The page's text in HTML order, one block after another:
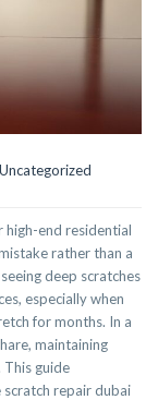
Uncategorized
end residential
rather than a
deep scratches
especially when
for months. In a
maintaining
This guide
repair dubai